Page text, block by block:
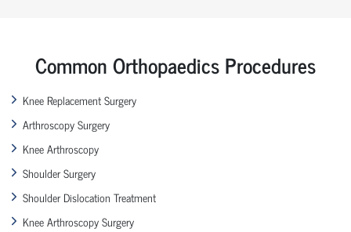
Common Orthopaedics Procedures
Knee Replacement Surgery
Arthroscopy Surgery
Knee Arthroscopy
Shoulder Surgery
Shoulder Dislocation Treatment
Knee Arthroscopy Surgery